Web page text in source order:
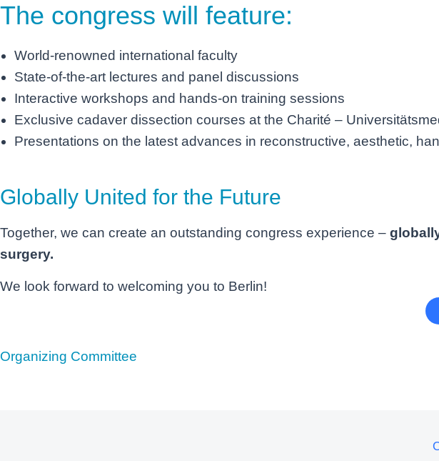
The congress will feature:
World-renowned international faculty
State-of-the-art lectures and panel discussions
Interactive workshops and hands-on training sessions
Exclusive cadaver dissection courses at the Charité –
Presentations on the latest advances in reconstructive, aesthetic,
Globally United for the Future
Together, we can create an outstanding congress experience –
surgery.
We look forward to welcoming you to Berlin!
Organizing Committee